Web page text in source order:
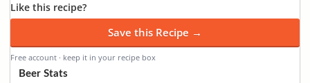
Like this recipe?
Save this Recipe →
Free account · keep it in your recipe box
Beer Stats